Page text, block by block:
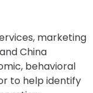
marketing
China
behavioral
to help identify